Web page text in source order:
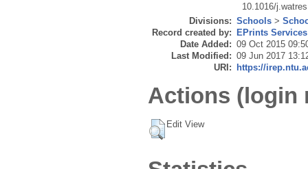
10.1016/
Divisions: Schools >
Record created by:
EPrints Services
Date Added: 09 Oct 2015
Last Modified: 09 Jun 2017
URI:
https://
Actions (login
Edit View